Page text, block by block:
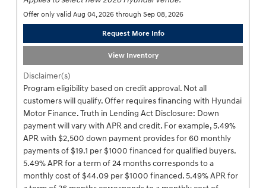
Offer only valid Aug 04, 2026 through Sep 08, 2026
Request More Info
View Inventory
Disclaimer(s)
Program eligibility based on credit approval. Not all
customers will qualify. Offer requires financing with Hyundai
Motor Finance. Truth in Lending Act Disclosure: Down
payment will vary with APR and credit. For example, 5.49%
APR with $2,500 down payment provides for 60 monthly
payments of $19.1 per $1000 financed for qualified buyers.
5.49% APR for a term of 24 months corresponds to a
monthly cost of $44.09 per $1000 financed. 5.49% APR for